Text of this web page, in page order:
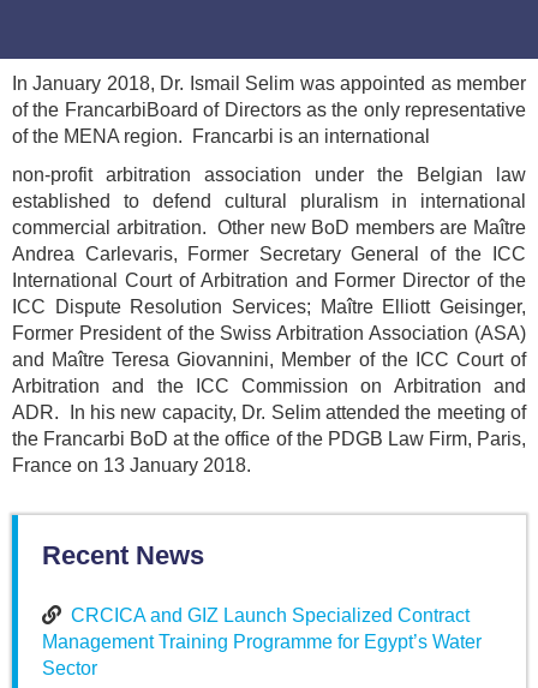
In January 2018, Dr. Ismail Selim was appointed as member
of the FrancarbiBoard of Directors as the only representative
of the MENA region. Francarbi is an international
non-profit arbitration association under the Belgian law
established to defend cultural pluralism in international
commercial arbitration. Other new BoD members are Maître
Andrea Carlevaris, Former Secretary General of the ICC
International Court of Arbitration and Former Director of the
ICC Dispute Resolution Services; Maître Elliott Geisinger,
Former President of the Swiss Arbitration Association (ASA)
and Maître Teresa Giovannini, Member of the ICC Court of
Arbitration and the ICC Commission on Arbitration and
ADR. In his new capacity, Dr. Selim attended the meeting of
the Francarbi BoD at the office of the PDGB Law Firm, Paris,
France on 13 January 2018.
Recent News
CRCICA and GIZ Launch Specialized Contract
Management Training Programme for Egypt’s Water
Sector